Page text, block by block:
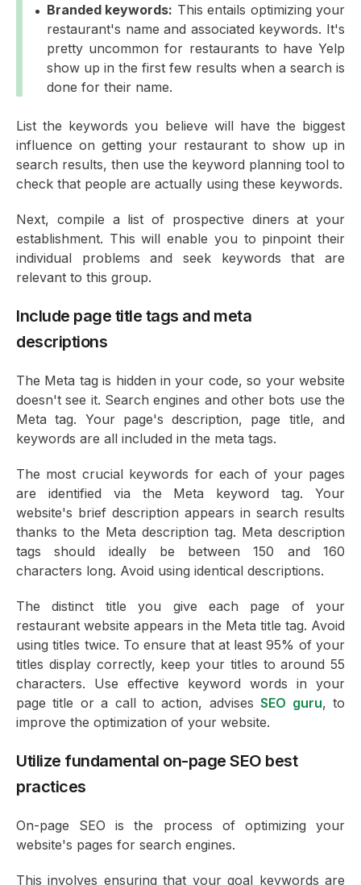
Branded keywords: This entails optimizing your
restaurant's name and associated keywords. It's
pretty uncommon for restaurants to have Yelp
show up in the first few results when a search is
done for their name.
List the keywords you believe will have the biggest
influence on getting your restaurant to show up in
search results, then use the keyword planning tool to
check that people are actually using these keywords.
Next, compile a list of prospective diners at your
establishment. This will enable you to pinpoint their
individual problems and seek keywords that are
relevant to this group.
Include page title tags and meta
descriptions
The Meta tag is hidden in your code, so your website
doesn't see it. Search engines and other bots use the
Meta tag. Your page's description, page title, and
keywords are all included in the meta tags.
The most crucial keywords for each of your pages
are identified via the Meta keyword tag. Your
website's brief description appears in search results
thanks to the Meta description tag. Meta description
tags should ideally be between 150 and 160
characters long. Avoid using identical descriptions.
The distinct title you give each page of your
restaurant website appears in the Meta title tag. Avoid
using titles twice. To ensure that at least 95% of your
titles display correctly, keep your titles to around 55
characters. Use effective keyword words in your
page title or a call to action, advisesSEO guru, to
improve the optimization of your website.
Utilize fundamental on-page SEO best
practices
On-page SEO is the process of optimizing your
website's pages for search engines.
This involves ensuring that your goal keywords are